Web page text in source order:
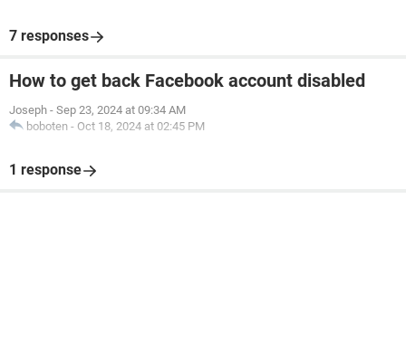
7 responses
How to get back Facebook account disabled
Joseph - Sep 23, 2024 at 09:34 AM
boboten - Oct 18, 2024 at 02:45 PM
1 response